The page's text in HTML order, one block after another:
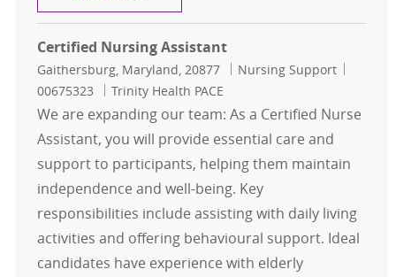
Certified Nursing Assistant
Location
Gaithersburg, Maryland, 20877 Category
Nursing Support
00675323
Trinity Health PACE
We are expanding our team: As a Certified Nurse
Assistant, you will provide essential care and
support to participants, helping them maintain
independence and well-being. Key
responsibilities include assisting with daily living
activities and offering behavioural support. Ideal
candidates have experience with elderly